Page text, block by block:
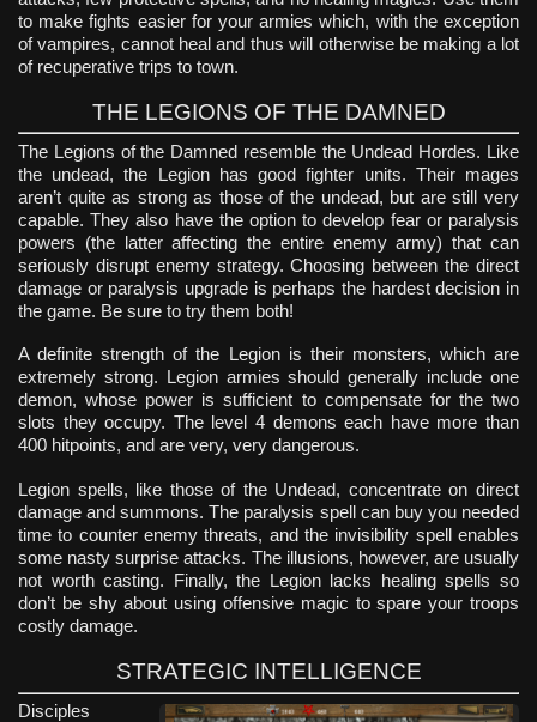
to make fights easier for your armies which, with the exception
of vampires, cannot heal and thus will otherwise be making a lot
of recuperative trips to town.
THE LEGIONS OF THE DAMNED
The Legions of the Damned resemble the Undead Hordes. Like
the undead, the Legion has good fighter units. Their mages
aren’t quite as strong as those of the undead, but are still very
capable. They also have the option to develop fear or paralysis
powers (the latter affecting the entire enemy army) that can
seriously disrupt enemy strategy. Choosing between the direct
damage or paralysis upgrade is perhaps the hardest decision in
the game. Be sure to try them both!
A definite strength of the Legion is their monsters, which are
extremely strong. Legion armies should generally include one
demon, whose power is sufficient to compensate for the two
slots they occupy. The level 4 demons each have more than
400 hitpoints, and are very, very dangerous.
Legion spells, like those of the Undead, concentrate on direct
damage and summons. The paralysis spell can buy you needed
time to counter enemy threats, and the invisibility spell enables
some nasty surprise attacks. The illusions, however, are usually
not worth casting. Finally, the Legion lacks healing spells so
don’t be shy about using offensive magic to spare your troops
costly damage.
STRATEGIC INTELLIGENCE
Disciples